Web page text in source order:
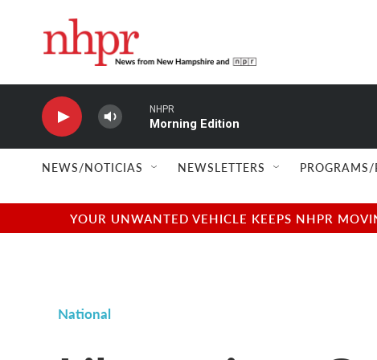
NHPR
Morning Edition
NEWS/NOTICIAS NEWSLETTERS
YOUR UNWANTED VEHICLE KEEPS NHPR
National